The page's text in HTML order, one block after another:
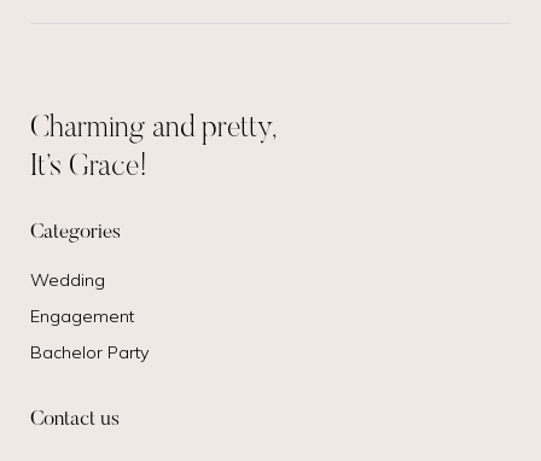
Charming and pretty,
It’s Grace!
Categories
Wedding
Engagement
Bachelor Party
Contact us